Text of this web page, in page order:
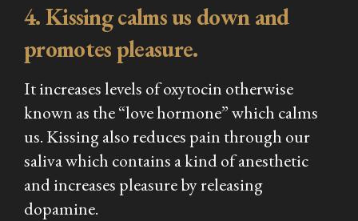
4. Kissing calms us down and
promotes pleasure.
It increases levels of oxytocin otherwise
known as the “love hormone” which calms
us. Kissing also reduces pain through our
saliva which contains a kind of anesthetic
and increases pleasure by releasing
dopamine.